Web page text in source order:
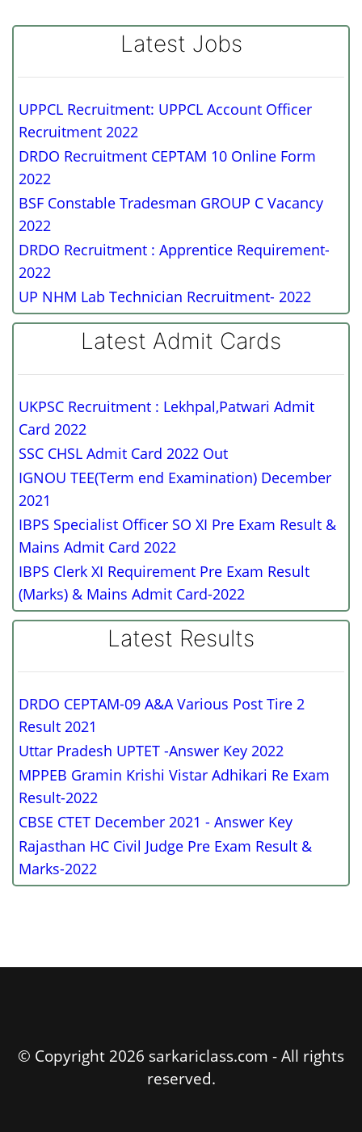
Latest Jobs
UPPCL Recruitment: UPPCL Account Officer
Recruitment 2022
DRDO Recruitment CEPTAM 10 Online Form
2022
BSF Constable Tradesman GROUP C Vacancy
2022
DRDO Recruitment : Apprentice Requirement-
2022
UP NHM Lab Technician Recruitment- 2022
Latest Admit Cards
UKPSC Recruitment : Lekhpal,Patwari Admit
Card 2022
SSC CHSL Admit Card 2022 Out
IGNOU TEE(Term end Examination) December
2021
IBPS Specialist Officer SO XI Pre Exam Result &
Mains Admit Card 2022
IBPS Clerk XI Requirement Pre Exam Result
(Marks) & Mains Admit Card-2022
Latest Results
DRDO CEPTAM-09 A&A Various Post Tire 2
Result 2021
Uttar Pradesh UPTET -Answer Key 2022
MPPEB Gramin Krishi Vistar Adhikari Re Exam
Result-2022
CBSE CTET December 2021 - Answer Key
Rajasthan HC Civil Judge Pre Exam Result &
Marks-2022
© Copyright 2026 sarkariclass.com - All rights
reserved.